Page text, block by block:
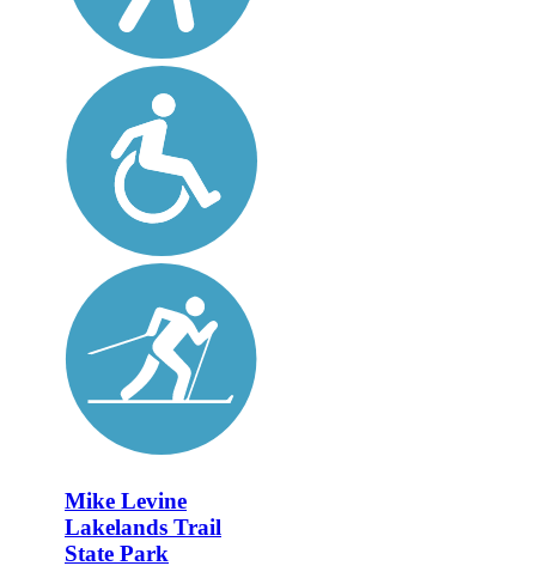
Mike Levine
Lakelands Trail
State Park